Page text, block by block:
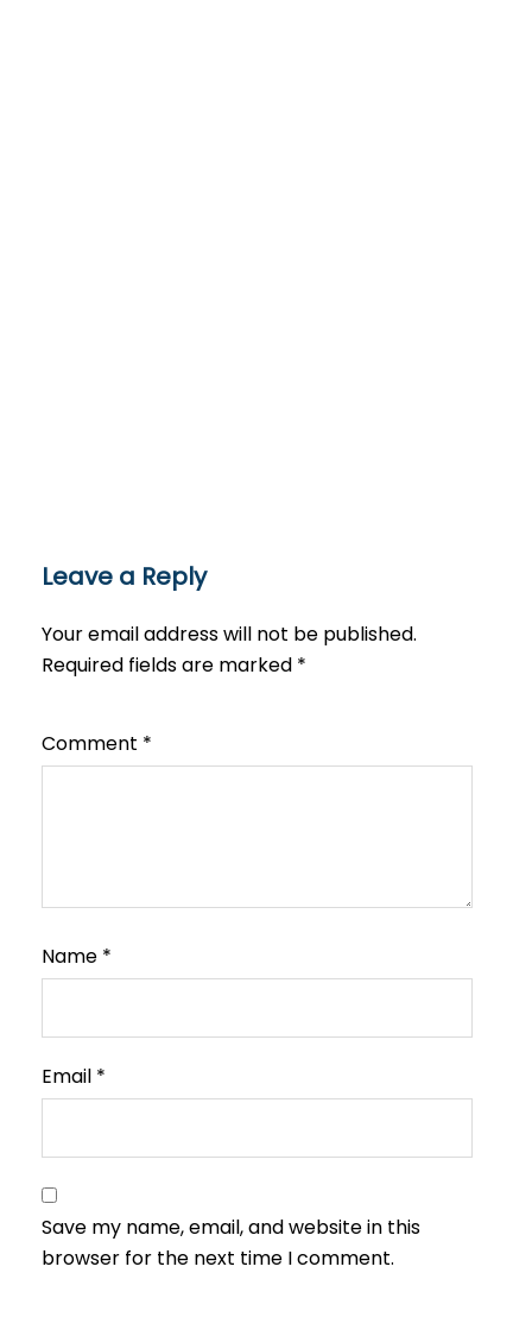
Leave a Reply
Your email address will not be published.
Required fields are marked *
Comment *
Name *
Email *
Save my name, email, and website in this
browser for the next time I comment.